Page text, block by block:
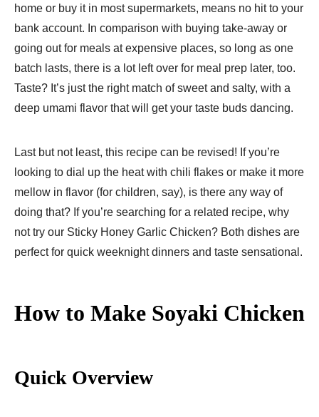
home or buy it in most supermarkets, means no hit to your
bank account. In comparison with buying take-away or
going out for meals at expensive places, so long as one
batch lasts, there is a lot left over for meal prep later, too.
Taste? It’s just the right match of sweet and salty, with a
deep umami flavor that will get your taste buds dancing.
Last but not least, this recipe can be revised! If you’re
looking to dial up the heat with chili flakes or make it more
mellow in flavor (for children, say), is there any way of
doing that? If you’re searching for a related recipe, why
not try our Sticky Honey Garlic Chicken? Both dishes are
perfect for quick weeknight dinners and taste sensational.
How to Make Soyaki Chicken
Quick Overview